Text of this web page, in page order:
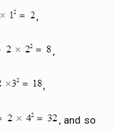
,
,
,
, and so